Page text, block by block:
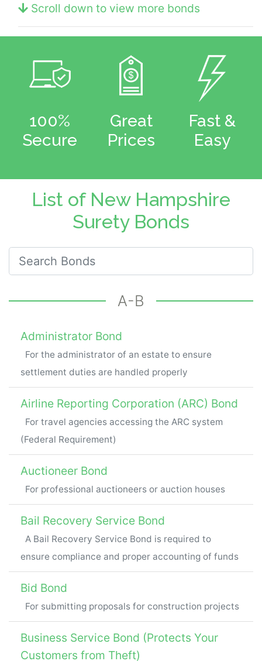
Scroll down to view more bonds
100%
Secure
Great
Prices
Fast &
Easy
List of New Hampshire
Surety Bonds
Search for New Hampshire Bonds
A-B
Administrator Bond
For the administrator of an estate to ensure
settlement duties are handled properly
Airline Reporting Corporation (ARC) Bond
For travel agencies accessing the ARC system
(Federal Requirement)
Auctioneer Bond
For professional auctioneers or auction houses
Bail Recovery Service Bond
A Bail Recovery Service Bond is required to
ensure compliance and proper accounting of funds
Bid Bond
For submitting proposals for construction projects
Business Service Bond (Protects Your
Customers from Theft)